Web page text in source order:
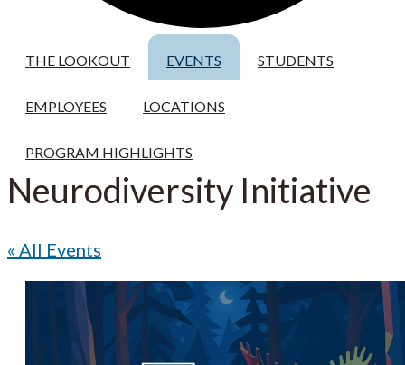
THE LOOKOUT EVENTS STUDENTS
EMPLOYEES LOCATIONS
PROGRAM HIGHLIGHTS
Neurodiversity Initiative
« All Events